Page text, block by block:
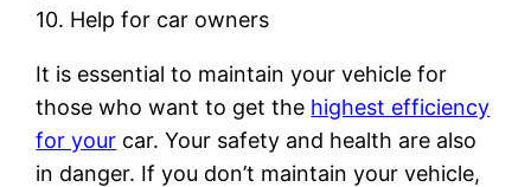
10. Help for car owners
It is essential to maintain your vehicle for
those who want to get the highest efficiency
for your car. Your safety and health are also
in danger. If you don’t maintain your vehicle,